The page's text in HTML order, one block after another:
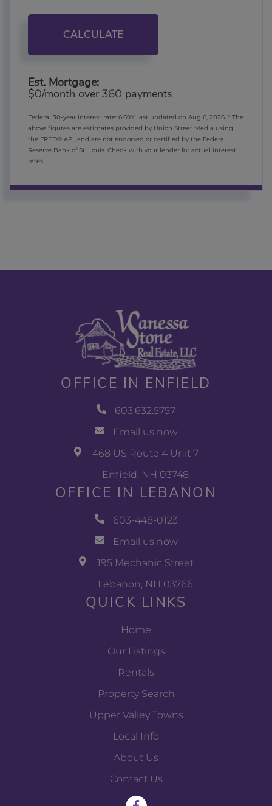
CALCULATE
Est. Mortgage:
$0/month over 360 payments
Federal 30-year interest rate: 6.69% last updated on Aug 6, 2026. * The
above figures are estimates provided by Union Street Media using
the FRED® API, and are not endorsed or certified by the Federal
Reserve Bank of St. Louis. Check with your lender for actual interest
rates.
OFFICE IN ENFIELD
603.632.5757
Email us now
468 US Route 4 Unit 7
Enfield, NH 03748
OFFICE IN LEBANON
603-448-0123
Email us now
195 Mechanic Street
Lebanon, NH 03766
QUICK LINKS
Home
Our Listings
Rentals
Property Search
Upper Valley Towns
Local Info
About Us
Contact Us